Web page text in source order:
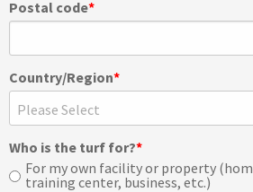
Postal code*
Country/Region*
Who is the turf for?*
For my own facility or property
training center, business, etc.)